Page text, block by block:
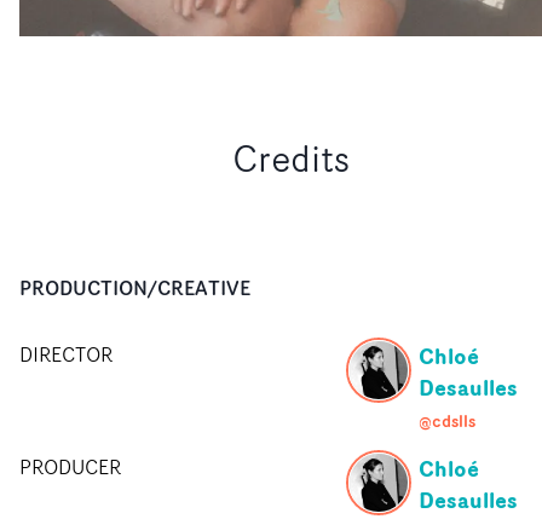
Credits
PRODUCTION/CREATIVE
DIRECTOR
Chloé
Desaulles
@cdslls
PRODUCER
Chloé
Desaulles